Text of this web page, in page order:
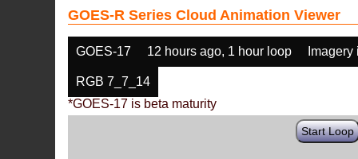
GOES-R Series Cloud Animation Viewer
GOES-17 12 hours ago, 1 hour loop
RGB 7_7_14
*GOES-17 is beta maturity
Start Loop